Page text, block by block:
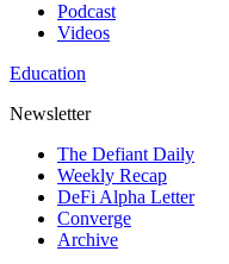
Podcast
Videos
Education
Newsletter
The Defiant Daily
Weekly Recap
DeFi Alpha Letter
Converge
Archive